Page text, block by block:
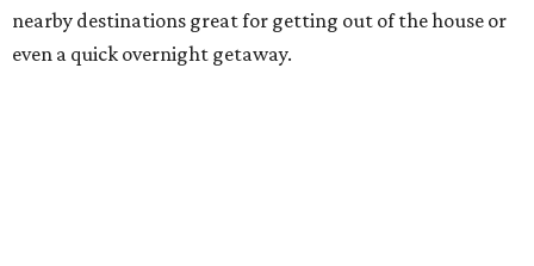
nearby destinations great for getting out of the house or
even a quick overnight getaway.